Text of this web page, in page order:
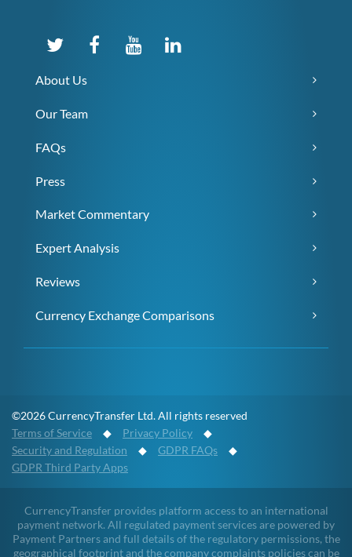
About Us
Our Team
FAQs
Press
Market Commentary
Expert Analysis
Reviews
Currency Exchange Comparisons
©2026 CurrencyTransfer Ltd. All rights reserved
Terms of Service ◆ Privacy Policy ◆
Security and Regulation ◆ GDPR FAQs ◆
GDPR Third Party Apps
CurrencyTransfer provides platform access to an international
payment network. All regulated payment services are powered by
Payment Partners and full details of the regulatory permissions, the
geographical footprint and the company complaints policies can be